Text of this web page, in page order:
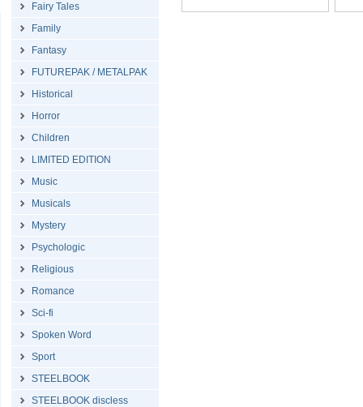
Fairy Tales
Family
Fantasy
FUTUREPAK / METALPAK
Historical
Horror
Children
LIMITED EDITION
Music
Musicals
Mystery
Psychologic
Religious
Romance
Sci-fi
Spoken Word
Sport
STEELBOOK
STEELBOOK discless